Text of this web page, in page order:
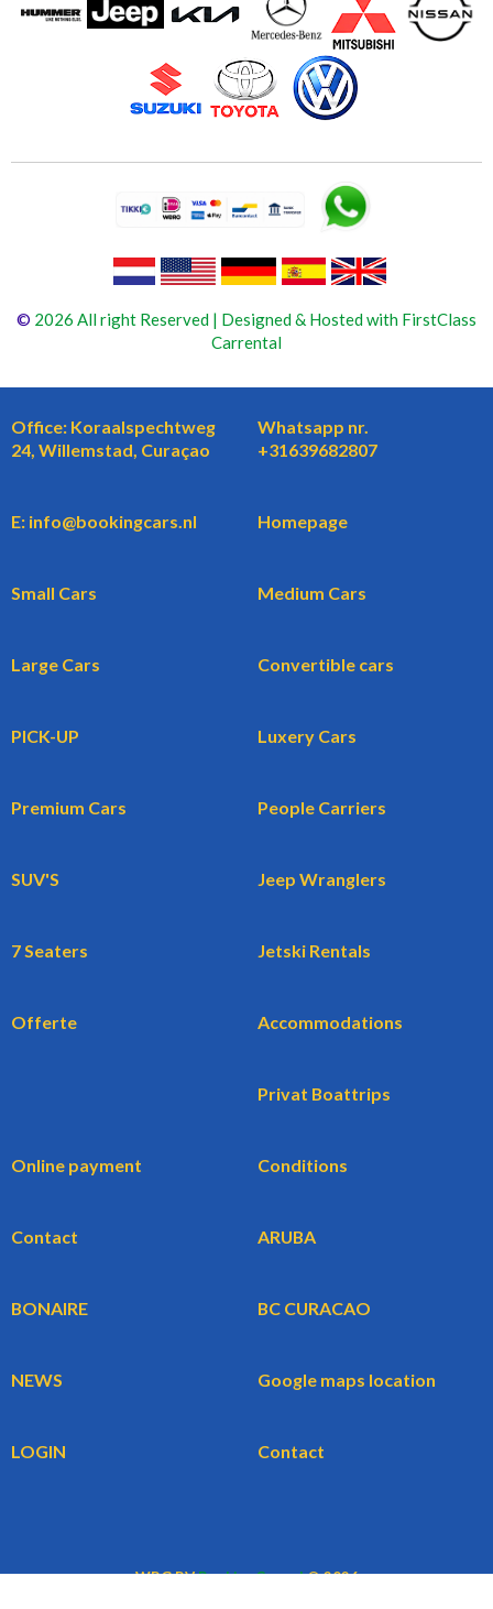
© 2026 All right Reserved | Designed & Hosted with FirstClass
Carrental
Office: Koraalspechtweg
24, Willemstad, Curaçao
Whatsapp nr.
+31639682807
E: info@bookingcars.nl Homepage
Small Cars Medium Cars
Large Cars Convertible cars
PICK-UP Luxery Cars
Premium Cars People Carriers
SUV'S Jeep Wranglers
7 Seaters Jetski Rentals
Offerte Accommodations
Privat Boattrips
Online payment Conditions
Contact ARUBA
BONAIRE BC CURACAO
NEWS Google maps location
LOGIN Contact
WBG BVBookingCars.nl© 2026